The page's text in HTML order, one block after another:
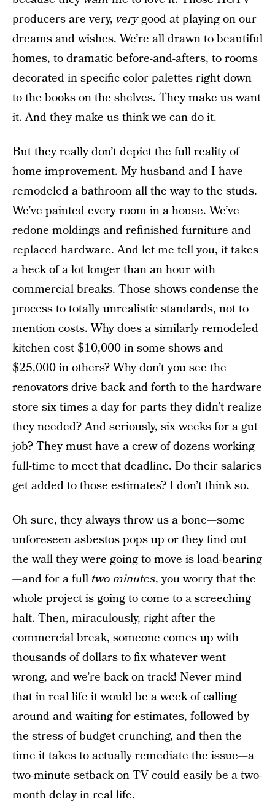
producers are very, verygood at playing on our
dreams and wishes. We’re all drawn to beautiful
homes, to dramatic before-and-afters, to rooms
decorated in specific color palettes right down
to the books on the shelves. They make us want
it. And they make us think we can do it.
But they really don’t depict the full reality of
home improvement. My husband and I have
remodeled a bathroom all the way to the studs.
We’ve painted every room in a house. We’ve
redone moldings and refinished furniture and
replaced hardware. And let me tell you, it takes
a heck of a lot longer than an hour with
commercial breaks. Those shows condense the
process to totally unrealistic standards, not to
mention costs. Why does a similarly remodeled
kitchen cost $10,000 in some shows and
$25,000 in others? Why don’t you see the
renovators drive back and forth to the hardware
store six times a day for parts they didn’t realize
they needed? And seriously, six weeks for a gut
job? They must have a crew of dozens working
full-time to meet that deadline. Do their salaries
get added to those estimates? I don’t think so.
Oh sure, they always throw us a bone—some
unforeseen asbestos pops up or they find out
the wall they were going to move is load-bearing
—and for a full two minutes, you worry that the
whole project is going to come to a screeching
halt. Then, miraculously, right after the
commercial break, someone comes up with
thousands of dollars to fix whatever went
wrong, and we’re back on track! Never mind
that in real life it would be a week of calling
around and waiting for estimates, followed by
the stress of budget crunching, and then the
time it takes to actually remediate the issue—a
two-minute setback on TV could easily be a two-
month delay in real life.